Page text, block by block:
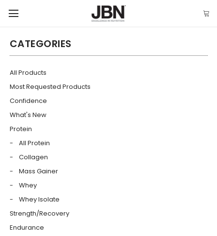
CATEGORIES
All Products
Most Requested Products
Confidence
What's New
Protein
All Protein
Collagen
Mass Gainer
Whey
Whey Isolate
Strength/Recovery
Endurance